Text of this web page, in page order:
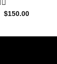
Original
$150.00Current